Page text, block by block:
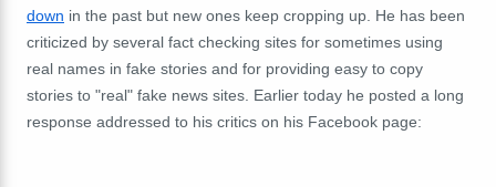
down in the past but new ones keep cropping up. He has been
criticized by several fact checking sites for sometimes using
real names in fake stories and for providing easy to copy
stories to "real" fake news sites. Earlier today he posted a long
response addressed to his critics on his Facebook page: